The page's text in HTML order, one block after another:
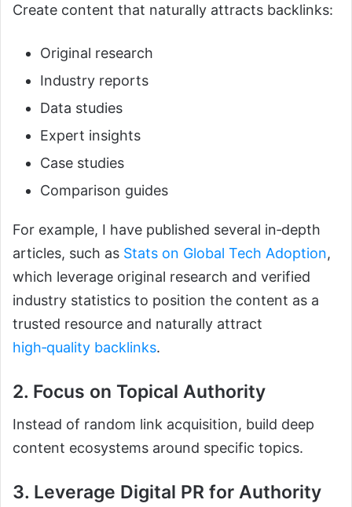
Create content that naturally attracts backlinks:
Original research
Industry reports
Data studies
Expert insights
Case studies
Comparison guides
For example, I have published several in‑depth
articles, such as Stats on Global Tech Adoption,
which leverage original research and verified
industry statistics to position the content as a
trusted resource and naturally attract
high‑quality backlinks.
2. Focus on Topical Authority
Instead of random link acquisition, build deep
content ecosystems around specific topics.
3. Leverage Digital PR for Authority